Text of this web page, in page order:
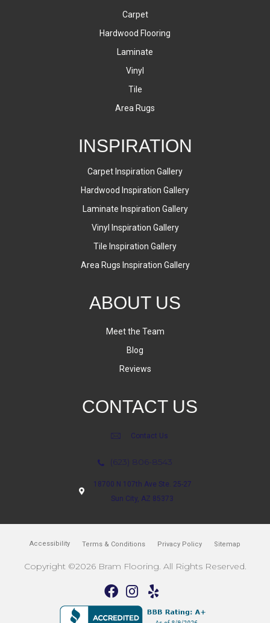
Carpet
Hardwood Flooring
Laminate
Vinyl
Tile
Area Rugs
INSPIRATION
Carpet Inspiration Gallery
Hardwood Inspiration Gallery
Laminate Inspiration Gallery
Vinyl Inspiration Gallery
Tile Inspiration Gallery
Area Rugs Inspiration Gallery
ABOUT US
Meet the Team
Blog
Reviews
CONTACT US
Contact Us
(623) 806-8543
18700 N 107th Ave Ste. 25-27
Sun City, AZ 85373
Accessibility Terms & Conditions Privacy Policy Sitemap
Copyright ©2026 Bram Flooring. All Rights Reserved.